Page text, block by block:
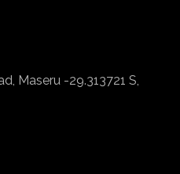
Maseru -29.313721 S,